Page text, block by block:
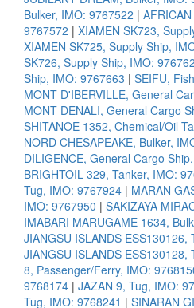
Bulker, IMO: 9767522 |
9767572 | XIAMEN SK723,
XIAMEN SK725, Supply Ship,
SK726, Supply Ship, IMO:
Ship, IMO: 9767663 | SEIFU,
MONT D'IBERVILLE, General
MONT DENALI, General Cargo
SHITANOE 1352, Chemical/Oil
NORD CHESAPEAKE, Bulker,
DILIGENCE, General Cargo
BRIGHTOIL 329, Tanker, IMO:
Tug, IMO: 9767924 | MARAN
IMO: 9767950 | SAKIZAYA
IMABARI MARUGAME 1634,
JIANGSU ISLANDS ESS130126,
JIANGSU ISLANDS ESS130128,
8, Passenger/Ferry, IMO:
9768174 | JAZAN 9, Tug, IMO:
Tug, IMO: 9768241 | SINARAN